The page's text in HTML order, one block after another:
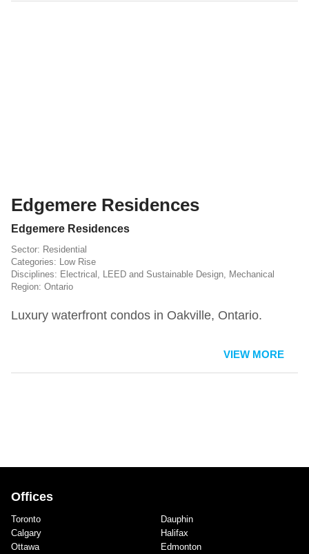
Edgemere Residences
Edgemere Residences
Residential
Low Rise
Electrical , LEED and Sustainable Design, Mechanical
Ontario
Luxury waterfront condos in Oakville, Ontario.
VIEW MORE
Offices
Toronto
Calgary
Ottawa
Dauphin
Halifax
Edmonton